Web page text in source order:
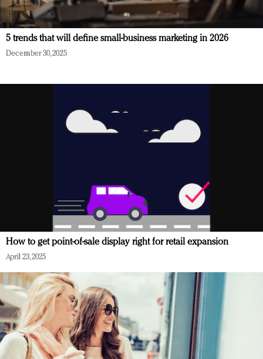
5 trends that will define small-business marketing in 2026
December 30, 2025
How to get point-of-sale display right for retail expansion
April 23, 2025